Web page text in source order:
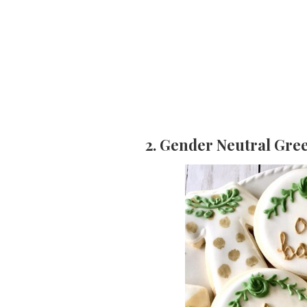
2. Gender Neutral